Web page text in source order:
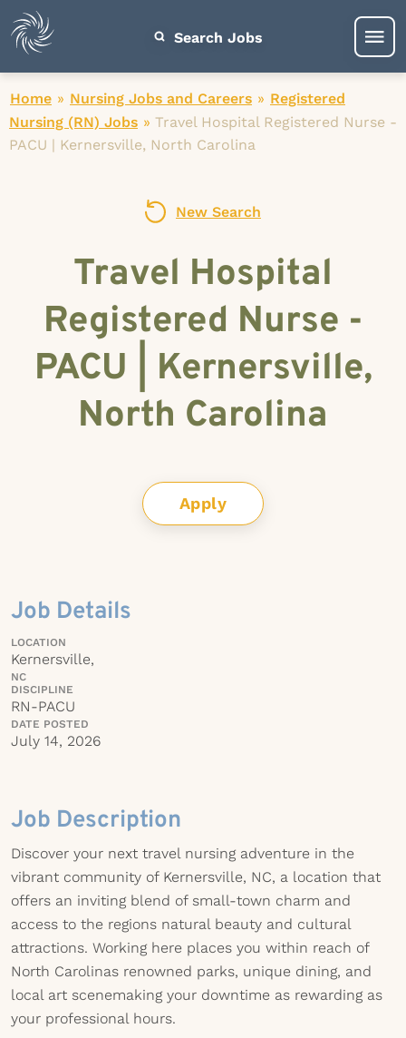
Search Jobs
Home » Nursing Jobs and Careers » Registered
Nursing (RN) Jobs » Travel Hospital Registered Nurse -
PACU | Kernersville, North Carolina
New Search
Travel Hospital
Registered Nurse -
PACU | Kernersville,
North Carolina
Apply
Job Details
LOCATION
Kernersville,
NC
DISCIPLINE
RN-PACU
DATE POSTED
July 14, 2026
Job Description
Discover your next travel nursing adventure in the
vibrant community of Kernersville, NC, a location that
offers an inviting blend of small-town charm and
access to the regions natural beauty and cultural
attractions. Working here places you within reach of
North Carolinas renowned parks, unique dining, and
local art scenemaking your downtime as rewarding as
your professional hours.